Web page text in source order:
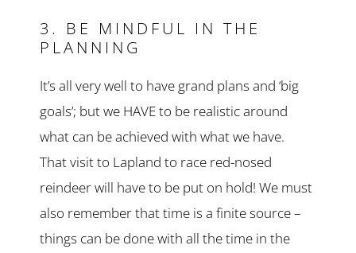
3. BE MINDFUL IN THE
PLANNING
It’s all very well to have grand plans and ‘big
goals’; but we HAVE to be realistic around
what can be achieved with what we have.
That visit to Lapland to race red-nosed
reindeer will have to be put on hold! We must
also remember that time is a finite source –
things can be done with all the time in the